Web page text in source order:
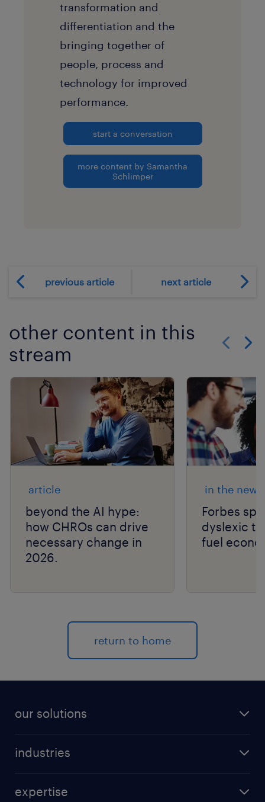
transformation and
differentiation and the
bringing together of
people, process and
technology for improved
performance.
start a conversation
more content by Samantha
Schlimper
previous article next article
other content in this
stream
article
beyond the AI hype:
how CHROs can drive
necessary change in
2026.
in the news
Forbes
dyslexic
fuel
return to home
our solutions
industries
expertise